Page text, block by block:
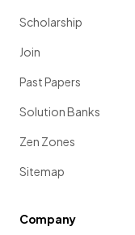
Scholarship
Join
Past Papers
Solution Banks
Zen Zones
Sitemap
Company